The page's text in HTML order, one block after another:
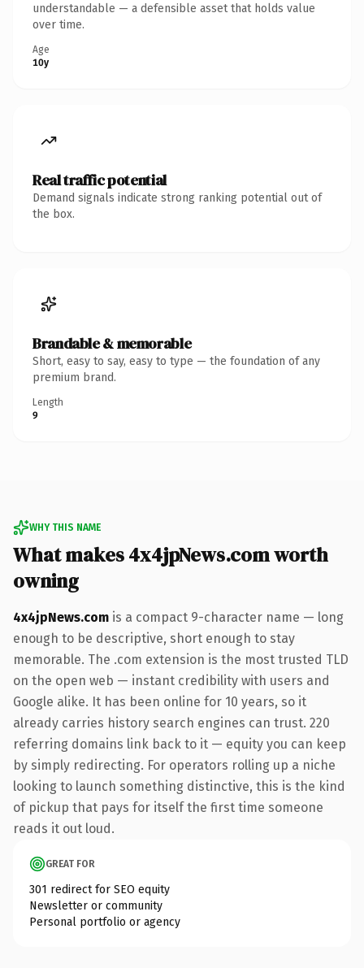
understandable — a defensible asset that holds value
over time.
Age
10y
Real traffic potential
Demand signals indicate strong ranking potential out of
the box.
Brandable & memorable
Short, easy to say, easy to type — the foundation of any
premium brand.
Length
9
WHY THIS NAME
What makes 4x4jpNews.com worth
owning
4x4jpNews.com is a compact 9-character name — long
enough to be descriptive, short enough to stay
memorable. The .com extension is the most trusted TLD
on the open web — instant credibility with users and
Google alike. It has been online for 10 years, so it
already carries history search engines can trust. 220
referring domains link back to it — equity you can keep
by simply redirecting. For operators rolling up a niche
looking to launch something distinctive, this is the kind
of pickup that pays for itself the first time someone
reads it out loud.
GREAT FOR
301 redirect for SEO equity
Newsletter or community
Personal portfolio or agency